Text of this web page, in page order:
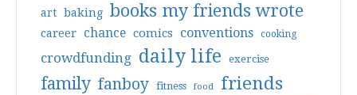
art baking books my friends wrote
career chance comics conventions cooking
crowdfunding daily life exercise
family fanboy fitness food friends